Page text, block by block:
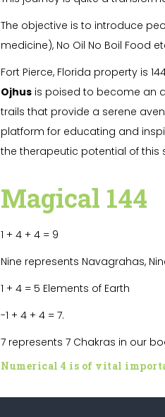
The objective is to introduce
medicine), No Oil No Boil Food
Fort Pierce, Florida property is
Ojhus is poised to become an
trails that provide a serene
platform for educating and
the therapeutic potential of
Magical 144
1 + 4 + 4 = 9
Nine represents Navagrahas,
1 + 4 = 5 Elements of Earth
-1 + 4 + 4 = 7.
7 represents 7 Chakras in our
Numerical 4 is of vital